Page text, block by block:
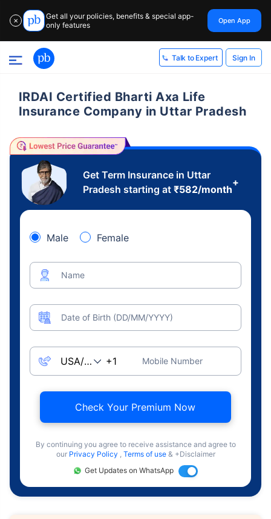
✕
Get all your policies, benefits & special app-
only features
Open App
Talk to Expert Sign In
IRDAI Certified Bharti Axa Life
Insurance Company in Uttar Pradesh
Get Term Insurance in Uttar
Pradesh starting at ₹582/month
+
Male Female
Name
Date of Birth (DD/MM/YYYY)
Mobile Number
Check Your Premium Now
By continuing you agree to receive assistance and agree to
our Privacy Policy , Terms of use & +Disclaimer
Get Updates on WhatsApp